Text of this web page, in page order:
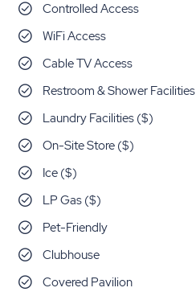
Controlled Access
WiFi Access
Cable TV Access
Restroom & Shower Facilities
Laundry Facilities ($)
On-Site Store ($)
Ice ($)
LP Gas ($)
Pet-Friendly
Clubhouse
Covered Pavilion